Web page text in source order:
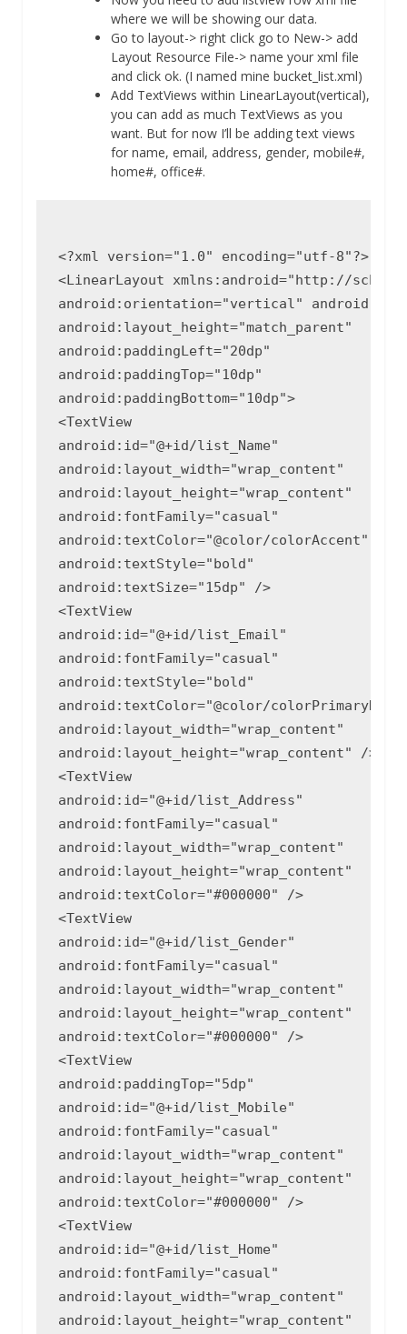
where we will be showing our data.
Go to layout-> right click go to New-> add
Layout Resource File-> name your xml file
and click ok. (I named mine bucket_list.xml)
Add TextViews within LinearLayout(vertical),
you can add as much TextViews as you
want. But for now I’ll be adding text views
for name, email, address, gender, mobile#,
home#, office#.
<?xml version="1.0" encoding="utf-8"?>
<LinearLayout xmlns:android="http://
android:orientation="vertical"
android:layout_height="match_parent"
android:paddingLeft="20dp"
android:paddingTop="10dp"
android:paddingBottom="10dp">
<TextView
android:id="@+id/list_Name"
android:layout_width="wrap_content"
android:layout_height="wrap_content"
android:fontFamily="casual"
android:textColor="@color/colorAccent"
android:textStyle="bold"
android:textSize="15dp" />
<TextView
android:id="@+id/list_Email"
android:fontFamily="casual"
android:textStyle="bold"
android:textColor="@color/
android:layout_width="wrap_content"
android:layout_height="wrap_content" />
<TextView
android:id="@+id/list_Address"
android:fontFamily="casual"
android:layout_width="wrap_content"
android:layout_height="wrap_content"
android:textColor="#000000" />
<TextView
android:id="@+id/list_Gender"
android:fontFamily="casual"
android:layout_width="wrap_content"
android:layout_height="wrap_content"
android:textColor="#000000" />
<TextView
android:paddingTop="5dp"
android:id="@+id/list_Mobile"
android:fontFamily="casual"
android:layout_width="wrap_content"
android:layout_height="wrap_content"
android:textColor="#000000" />
<TextView
android:id="@+id/list_Home"
android:fontFamily="casual"
android:layout_width="wrap_content"
android:layout_height="wrap_content"